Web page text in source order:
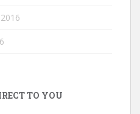
TO YOU